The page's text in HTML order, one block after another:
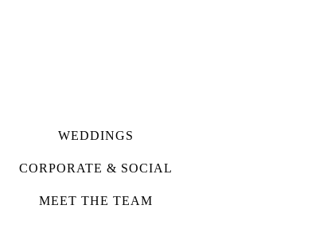
WEDDINGS
CORPORATE & SOCIAL
MEET THE TEAM